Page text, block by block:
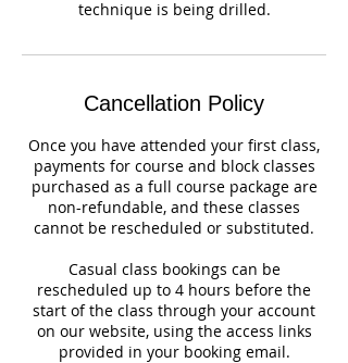
Cancellation Policy
Once you have attended your first class,
payments for course and block classes
purchased as a full course package are
non-refundable, and these classes
cannot be rescheduled or substituted.
Casual class bookings can be
rescheduled up to 4 hours before the
start of the class through your account
on our website, using the access links
provided in your booking email.